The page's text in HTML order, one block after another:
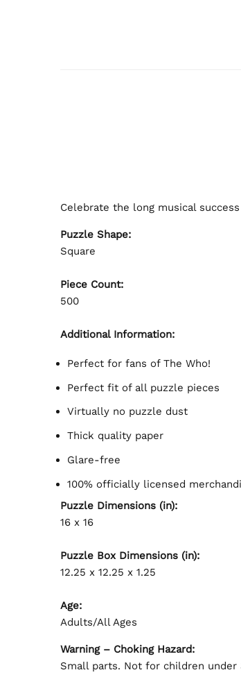
Celebrate the long musical
Puzzle Shape:
Square
Piece Count:
500
Additional Information:
Perfect for fans of The Who!
Perfect fit of all puzzle pieces
Virtually no puzzle dust
Thick quality paper
Glare-free
100% officially licensed
Puzzle Dimensions (in):
16 x 16
Puzzle Box Dimensions (in):
12.25 x 12.25 x 1.25
Age:
Adults/All Ages
Warning – Choking Hazard:
Small parts. Not for children under